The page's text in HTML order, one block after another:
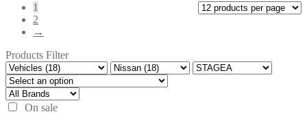
1
2
→
Products Filter
On sale